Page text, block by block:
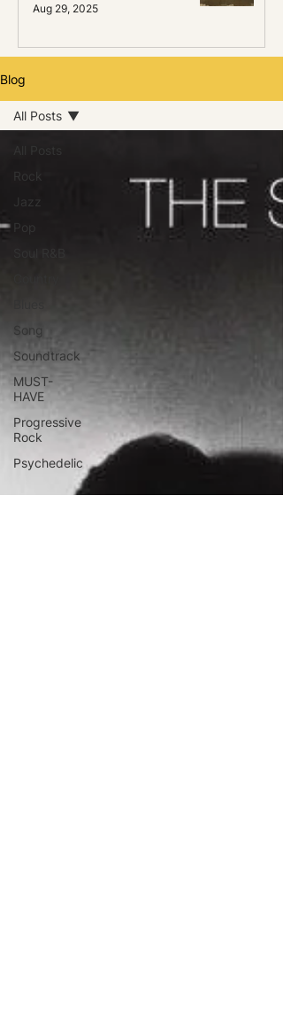
Aug 29, 2025
Blog
Rock
Jazz
Pop
Song
Soundtrack
MUST-
HAVE
Progressive
Rock
Psychedelic
All Posts